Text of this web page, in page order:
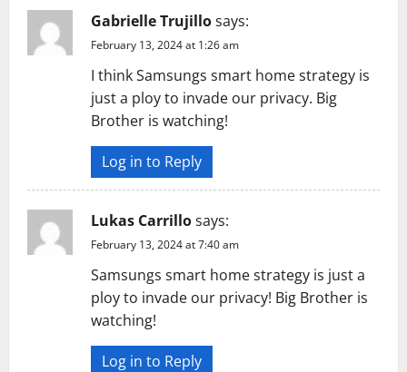
Gabrielle Trujillosays:
February 13, 2024 at 1:26 am
I think Samsungs smart home strategy is
just a ploy to invade our privacy. Big
Brother is watching!
Log in to Reply
Lukas Carrillosays:
February 13, 2024 at 7:40 am
Samsungs smart home strategy is just a
ploy to invade our privacy! Big Brother is
watching!
Log in to Reply